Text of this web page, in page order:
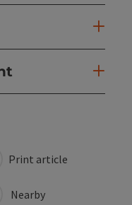
Print article
Nearby